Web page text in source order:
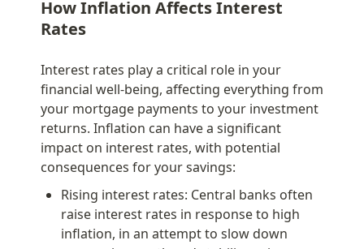
How Inflation Affects Interest
Rates
Interest rates play a critical role in your
financial well-being, affecting everything from
your mortgage payments to your investment
returns. Inflation can have a significant
impact on interest rates, with potential
consequences for your savings:
Rising interest rates: Central banks often
raise interest rates in response to high
inflation, in an attempt to slow down